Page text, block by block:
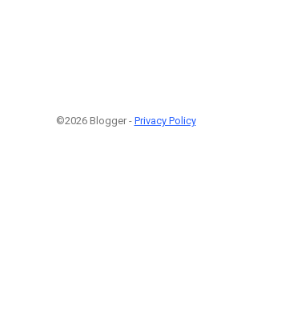
©2026 Blogger - Privacy Policy